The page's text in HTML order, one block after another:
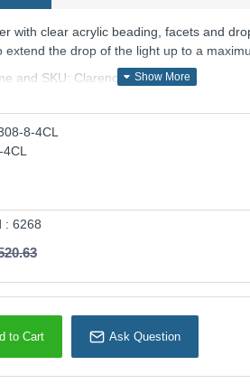
with clear acrylic beading, facets and
extend the drop of the light up to a
and SKU: Clarence - 308-8-4CL
8-4CL
: 6268
to Cart Ask Question